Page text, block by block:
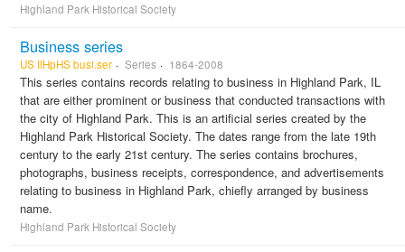
Highland Park Historical Society
Business series
US IlHpHS busi.ser Series 1864-2008
This series contains records relating to business in Highland Park, IL
that are either prominent or business that conducted transactions with
the city of Highland Park. This is an artificial series created by the
Highland Park Historical Society. The dates range from the late 19th
century to the early 21st century. The series contains brochures,
photographs, business receipts, correspondence, and advertisements
relating to business in Highland Park, chiefly arranged by business
name.
Highland Park Historical Society